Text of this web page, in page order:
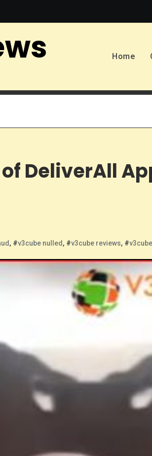
Home
DeliverAll
, #v3cube nulled , #v3cube reviews, #